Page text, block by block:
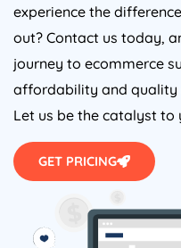
experience the
out? Contact us today,
journey to ecommerce
affordability and quality
Let us be the catalyst
GET PRICING